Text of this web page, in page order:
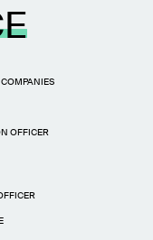
OFFICER